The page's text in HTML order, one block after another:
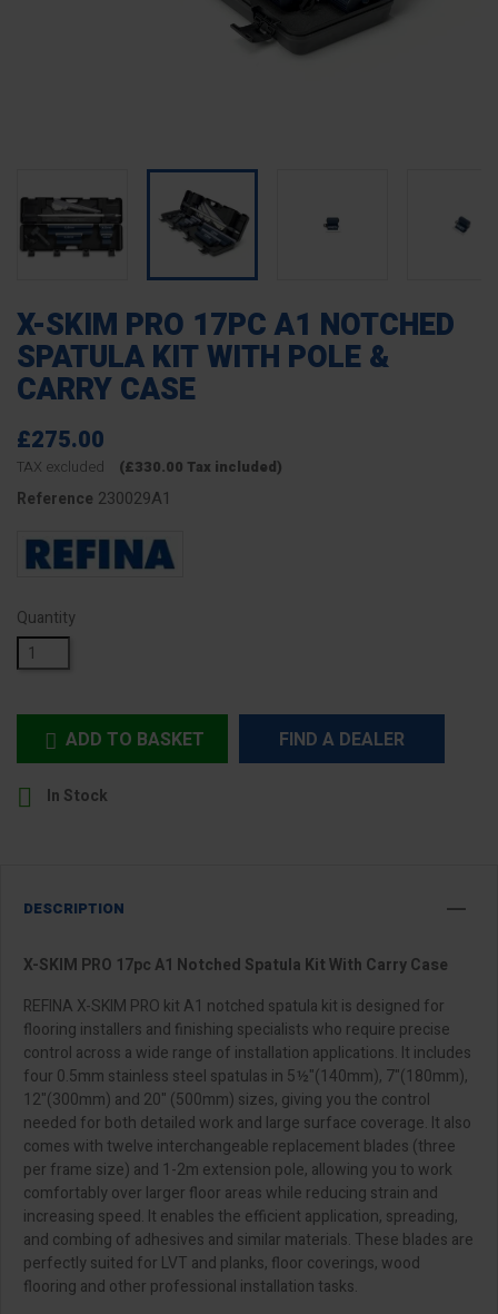
X-SKIM PRO 17PC A1 NOTCHED
SPATULA KIT WITH POLE &
CARRY CASE
£275.00
TAX excluded (£330.00 Tax included)
Reference 230029A1
Quantity
 ADD TO BASKET FIND A DEALER
 In Stock
DESCRIPTION
X-SKIM PRO 17pc A1 Notched Spatula Kit With Carry Case
REFINA X-SKIM PRO kit A1 notched spatula kit is designed for
flooring installers and finishing specialists who require precise
control across a wide range of installation applications. It includes
four 0.5mm stainless steel spatulas in 5½"(140mm), 7"(180mm),
12"(300mm) and 20" (500mm) sizes, giving you the control
needed for both detailed work and large surface coverage. It also
comes with twelve interchangeable replacement blades (three
per frame size) and 1-2m extension pole, allowing you to work
comfortably over larger floor areas while reducing strain and
increasing speed. It enables the efficient application, spreading,
and combing of adhesives and similar materials. These blades are
perfectly suited for LVT and planks, floor coverings, wood
flooring and other professional installation tasks.